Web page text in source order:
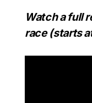
Watch a full
race (starts